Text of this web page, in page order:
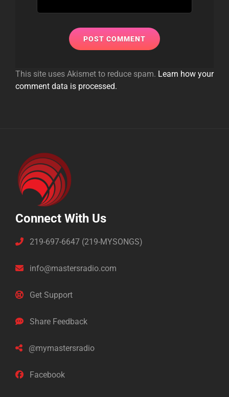
This site uses Akismet to reduce spam. Learn how your
comment data is processed.
Connect With Us
219-697-6647 (219-MYSONGS)
info@mastersradio.com
Get Support
Share Feedback
@mymastersradio
Facebook